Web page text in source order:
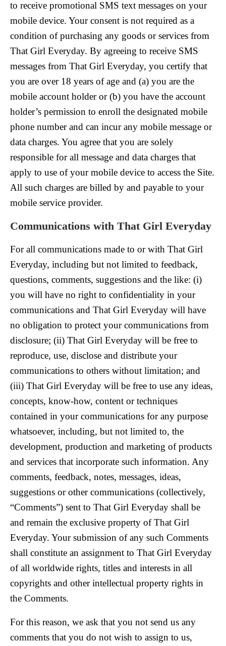
to receive promotional SMS text messages on your
mobile device. Your consent is not required as a
condition of purchasing any goods or services from
That Girl Everyday. By agreeing to receive SMS
messages from That Girl Everyday, you certify that
you are over 18 years of age and (a) you are the
mobile account holder or (b) you have the account
holder’s permission to enroll the designated mobile
phone number and can incur any mobile message or
data charges. You agree that you are solely
responsible for all message and data charges that
apply to use of your mobile device to access the Site.
All such charges are billed by and payable to your
mobile service provider.
Communications with That Girl Everyday
For all communications made to or with That Girl
Everyday, including but not limited to feedback,
questions, comments, suggestions and the like: (i)
you will have no right to confidentiality in your
communications and That Girl Everyday will have
no obligation to protect your communications from
disclosure; (ii) That Girl Everyday will be free to
reproduce, use, disclose and distribute your
communications to others without limitation; and
(iii) That Girl Everyday will be free to use any ideas,
concepts, know-how, content or techniques
contained in your communications for any purpose
whatsoever, including, but not limited to, the
development, production and marketing of products
and services that incorporate such information. Any
comments, feedback, notes, messages, ideas,
suggestions or other communications (collectively,
“Comments”) sent to That Girl Everyday shall be
and remain the exclusive property of That Girl
Everyday. Your submission of any such Comments
shall constitute an assignment to That Girl Everyday
of all worldwide rights, titles and interests in all
copyrights and other intellectual property rights in
the Comments.
For this reason, we ask that you not send us any
comments that you do not wish to assign to us,